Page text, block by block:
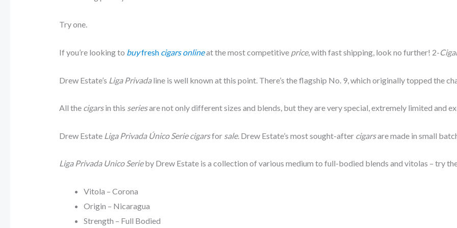
Try one.
If you’re looking to buyfresh cigars onlineat the most competitive price, with fast shipping, look no further! 2-
Drew Estate’s Liga Privadaline is well known at this point. There’s the flagship No. 9, which originally topped the
All the cigarsin this seriesare not only different sizes and blends, but they are very special, extremely limited and
Drew Estate Liga Privada Único Serie cigarsfor sale. Drew Estate’s most sought-after cigarsare made in small
Liga Privada Unico Serieby Drew Estate is a collection of various medium to full-bodied blends and vitolas – try
Vitola – Corona
Origin – Nicaragua
Strength – Full Bodied